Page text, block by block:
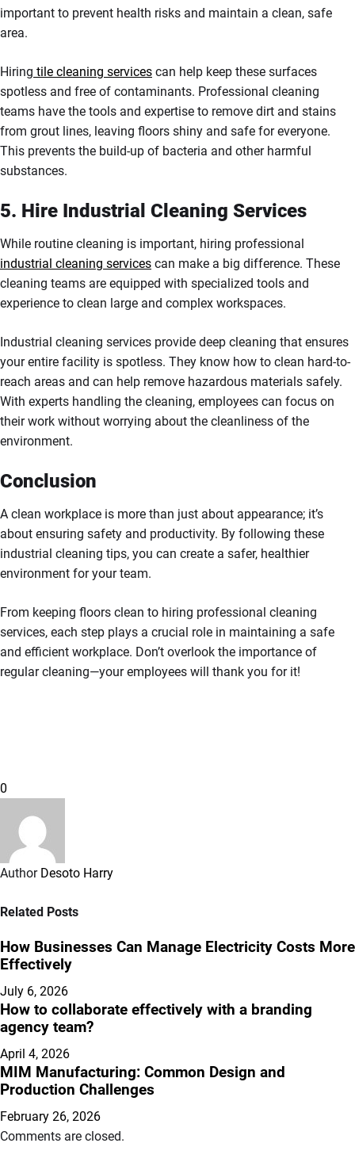
important to prevent health risks and maintain a clean, safe
area.
Hiring tile cleaning services can help keep these surfaces
spotless and free of contaminants. Professional cleaning
teams have the tools and expertise to remove dirt and stains
from grout lines, leaving floors shiny and safe for everyone.
This prevents the build-up of bacteria and other harmful
substances.
5. Hire Industrial Cleaning Services
While routine cleaning is important, hiring professional
industrial cleaning services can make a big difference. These
cleaning teams are equipped with specialized tools and
experience to clean large and complex workspaces.
Industrial cleaning services provide deep cleaning that ensures
your entire facility is spotless. They know how to clean hard-to-
reach areas and can help remove hazardous materials safely.
With experts handling the cleaning, employees can focus on
their work without worrying about the cleanliness of the
environment.
Conclusion
A clean workplace is more than just about appearance; it’s
about ensuring safety and productivity. By following these
industrial cleaning tips, you can create a safer, healthier
environment for your team.
From keeping floors clean to hiring professional cleaning
services, each step plays a crucial role in maintaining a safe
and efficient workplace. Don’t overlook the importance of
regular cleaning—your employees will thank you for it!
0
Author Desoto Harry
Related Posts
How Businesses Can Manage Electricity Costs More
Effectively
July 6, 2026
How to collaborate effectively with a branding
agency team?
April 4, 2026
MIM Manufacturing: Common Design and
Production Challenges
February 26, 2026
Comments are closed.